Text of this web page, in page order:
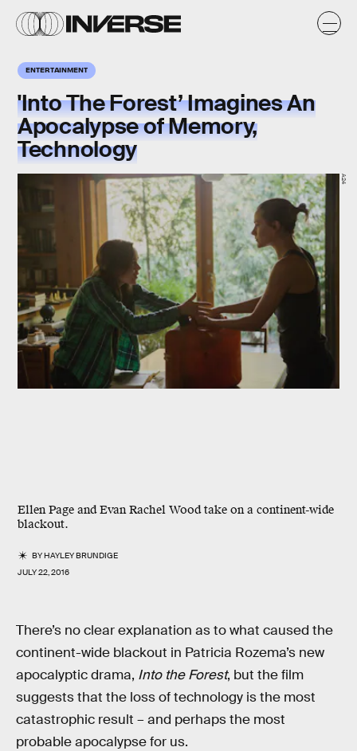
ENTERTAINMENT
'Into The Forest’ Imagines An
Apocalypse of Memory,
Technology
Ellen Page and Evan Rachel Wood take on a continent-wide
blackout.
BYHAYLEY BRUNDIGE
JULY 22, 2016
A24
There’s no clear explanation as to what caused the
continent-wide blackout in Patricia Rozema’s new
apocalyptic drama, Into the Forest, but the film
suggests that the loss of technology is the most
catastrophic result – and perhaps the most
probable apocalypse for us.